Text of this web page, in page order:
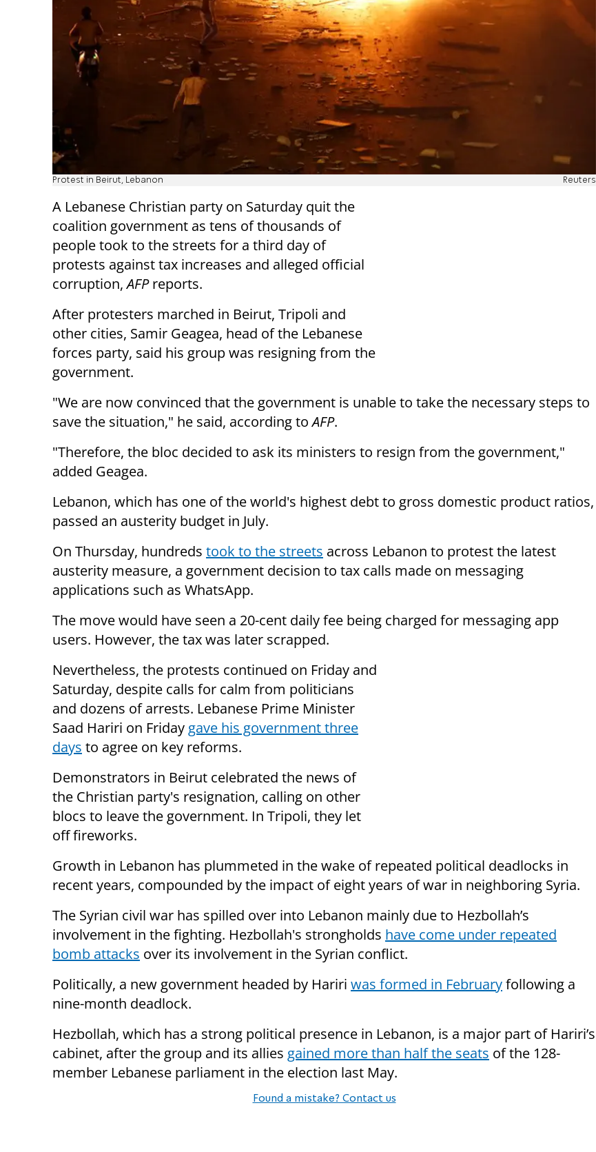
Protest in Beirut, Lebanon Reuters
A Lebanese Christian party on Saturday quit the
coalition government as tens of thousands of
people took to the streets for a third day of
protests against tax increases and alleged official
corruption,AFPreports.
After protesters marched in Beirut, Tripoli and
other cities, Samir Geagea, head of the Lebanese
forces party, said his group was resigning from the
government.
"We are now convinced that the government is unable to take the necessary steps to
save the situation," he said, according toAFP.
"Therefore, the bloc decided to ask its ministers to resign from the government,"
added Geagea.
Lebanon, which has one of the world's highest debt to gross domestic product ratios,
passed an austerity budget in July.
On Thursday, hundreds took to the streets across Lebanon to protest the latest
austerity measure, a government decision to tax calls made on messaging
applications such as WhatsApp.
The move would have seen a 20-cent daily fee being charged for messaging app
users. However, the tax was later scrapped.
Nevertheless, the protests continued on Friday and
Saturday, despite calls for calm from politicians
and dozens of arrests. Lebanese Prime Minister
Saad Hariri on Friday gave his government three
days to agree on key reforms.
Demonstrators in Beirut celebrated the news of
the Christian party's resignation, calling on other
blocs to leave the government. In Tripoli, they let
off fireworks.
Growth in Lebanon has plummeted in the wake of repeated political deadlocks in
recent years, compounded by the impact of eight years of war in neighboring Syria.
The Syrian civil war has spilled over into Lebanon mainly due to Hezbollah’s
involvement in the fighting. Hezbollah's strongholds have come under repeated
bomb attacks over its involvement in the Syrian conflict.
Politically, a new government headed by Hariri was formed in Februaryfollowing a
nine-month deadlock.
Hezbollah, which has a strong political presence in Lebanon, is a major part of Hariri’s
cabinet, after the group and its allies gained more than half the seats of the 128-
member Lebanese parliament in the election last May.
Found a mistake? Contact us